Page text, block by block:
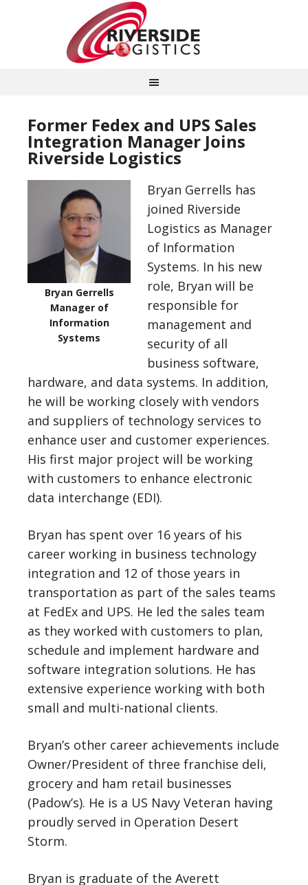
Former Fedex and UPS Sales
Integration Manager Joins
Riverside Logistics
Bryan Gerrells
Manager of
Information
Systems
Bryan Gerrells has
joined Riverside
Logistics as Manager
of Information
Systems. In his new
role, Bryan will be
responsible for
management and
security of all
business software,
hardware, and data systems. In addition,
he will be working closely with vendors
and suppliers of technology services to
enhance user and customer experiences.
His first major project will be working
with customers to enhance electronic
data interchange (EDI).
Bryan has spent over 16 years of his
career working in business technology
integration and 12 of those years in
transportation as part of the sales teams
at FedEx and UPS. He led the sales team
as they worked with customers to plan,
schedule and implement hardware and
software integration solutions. He has
extensive experience working with both
small and multi-national clients.
Bryan’s other career achievements include
Owner/President of three franchise deli,
grocery and ham retail businesses
(Padow’s). He is a US Navy Veteran having
proudly served in Operation Desert
Storm.
Bryan is graduate of the Averett